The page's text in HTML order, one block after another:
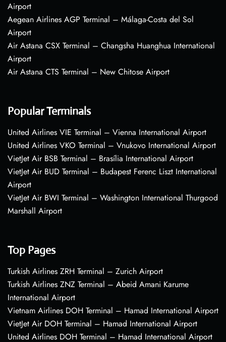
Airport
Aegean Airlines AGP Terminal – Málaga-Costa del Sol
Airport
Air Astana CSX Terminal – Changsha Huanghua International
Airport
Air Astana CTS Terminal – New Chitose Airport
Popular Terminals
United Airlines VIE Terminal – Vienna International Airport
United Airlines VKO Terminal – Vnukovo International Airport
VietJet Air BSB Terminal – Brasília International Airport
VietJet Air BUD Terminal – Budapest Ferenc Liszt International
Airport
VietJet Air BWI Terminal – Washington International Thurgood
Marshall Airport
Top Pages
Turkish Airlines ZRH Terminal – Zurich Airport
Turkish Airlines ZNZ Terminal – Abeid Amani Karume
International Airport
Vietnam Airlines DOH Terminal – Hamad International Airport
VietJet Air DOH Terminal – Hamad International Airport
United Airlines DOH Terminal – Hamad International Airport